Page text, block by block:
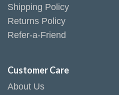
Shipping Policy
Returns Policy
Refer-a-Friend
Customer Care
About Us